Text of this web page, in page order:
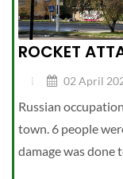
ROCKET
02 April
Russian
town. 6 people
damage was